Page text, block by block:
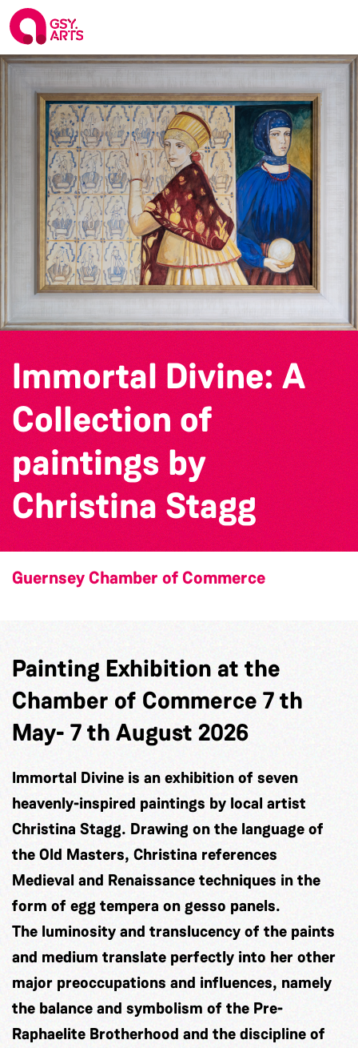
Immortal Divine: A
Collection of
paintings by
Christina Stagg
Guernsey Chamber of Commerce
Painting Exhibition at the
Chamber of Commerce 7 th
May- 7 th August 2026
Immortal Divine is an exhibition of seven
heavenly-inspired paintings by local artist
Christina Stagg. Drawing on the language of
the Old Masters, Christina references
Medieval and Renaissance techniques in the
form of egg tempera on gesso panels.
The luminosity and translucency of the paints
and medium translate perfectly into her other
major preoccupations and influences, namely
the balance and symbolism of the Pre-
Raphaelite Brotherhood and the discipline of